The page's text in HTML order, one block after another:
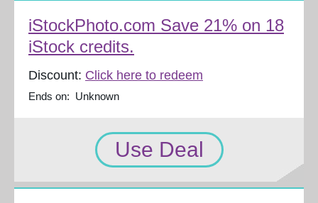
iStockPhoto.com Save 21% on 18
iStock credits.
Discount: Click here to redeem
Ends on: Unknown
Use Deal